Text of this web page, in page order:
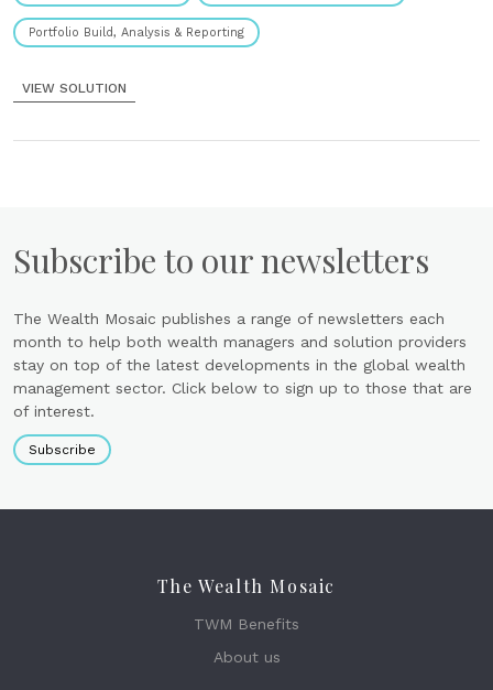
Portfolio Build, Analysis & Reporting
VIEW SOLUTION
Subscribe to our newsletters
The Wealth Mosaic publishes a range of newsletters each
month to help both wealth managers and solution providers
stay on top of the latest developments in the global wealth
management sector. Click below to sign up to those that are
of interest.
Subscribe
The Wealth Mosaic
TWM Benefits
About us